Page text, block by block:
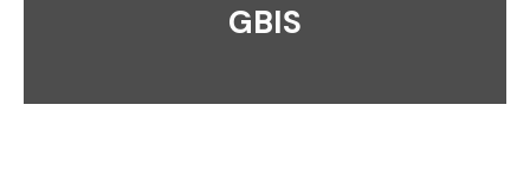
GBIS